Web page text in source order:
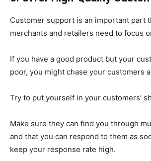
Customer support is an important part
merchants and retailers need to focus
If you have a good product but your
poor, you might chase your customers
Try to put yourself in your customers’
Make sure they can find you through
and that you can respond to them as
keep your response rate high.